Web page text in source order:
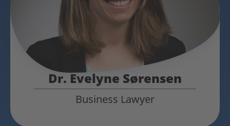
Dr. Evelyne Sørensen
Business Lawyer